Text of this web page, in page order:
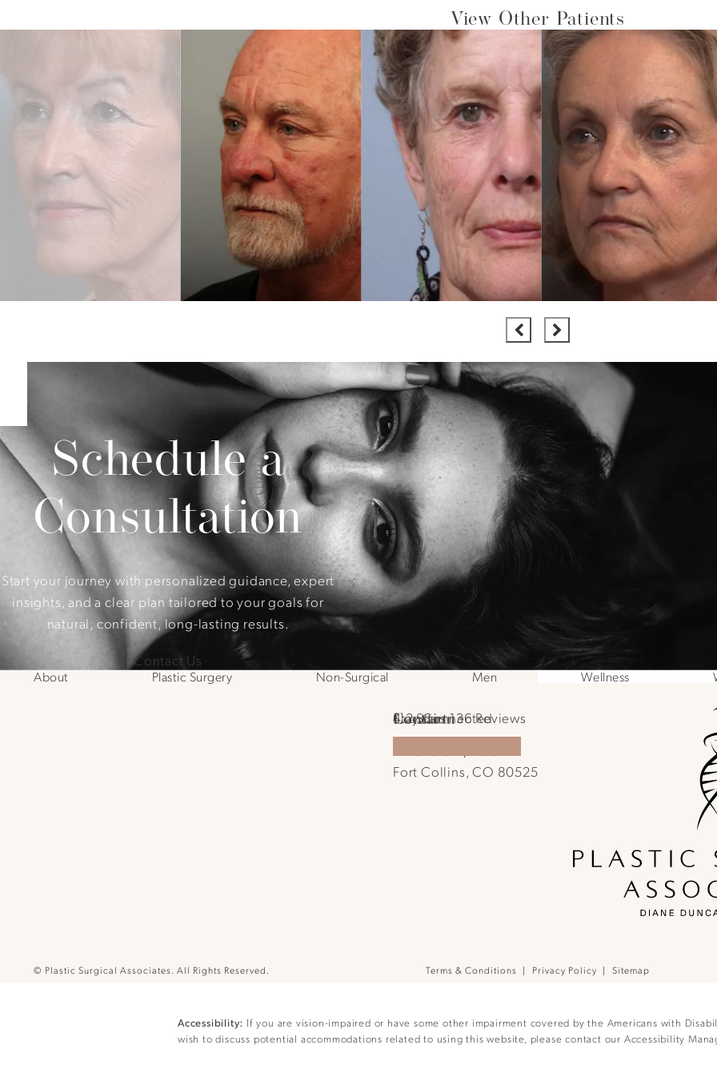
View Other Patients
Schedule a
Consultation
Start your journey with personalized guidance, expert
insights, and a clear plan tailored to your goals for
natural, confident, long-lasting results.
Contact Us
About Plastic Surgery Non-Surgical Men Wellness
Location
Fort Collins, CO 80525
Contact
Call Plastic Surgical Associates on the
Stay Connected
Plastic Surgical Associates reviews:
4.2 Stars 136 Reviews
(Opens in a new tab)
© Plastic Surgical Associates. All Rights Reserved. Terms & Conditions Privacy Policy Sitemap
Accessibility: If you are vision-impaired or have some other impairment covered by the Americans with
wish to discuss potential accommodations related to using this website, please contact our Accessibility